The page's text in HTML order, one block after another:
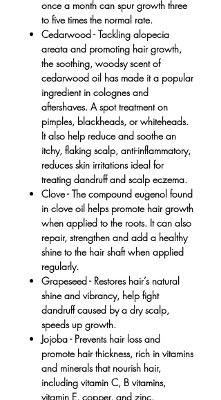
once a month can spur growth three
to five times the normal rate.
Cedarwood -Tackling alopecia
areata and promoting hair growth,
the soothing, woodsy scent of
cedarwood oil has made it a popular
ingredient in colognes and
aftershaves. A spot treatment on
pimples, blackheads, or whiteheads.
It also help reduce and soothe an
itchy, flaking scalp, anti-inflammatory,
reduces skin irritations ideal for
treating dandruff and scalp eczema.
Clove- The compound eugenol found
in clove oil helps promote hair growth
when applied to the roots. It can also
repair, strengthen and add a healthy
shine to the hair shaft when applied
regularly.
Grapeseed -Restores hair’s natural
shine and vibrancy, help fight
dandruff caused by a dry scalp,
speeds up growth.
Jojoba - Prevents hair loss and
promote hair thickness, rich in vitamins
and minerals that nourish hair,
including vitamin C, B vitamins,
vitamin E, copper, and zinc.